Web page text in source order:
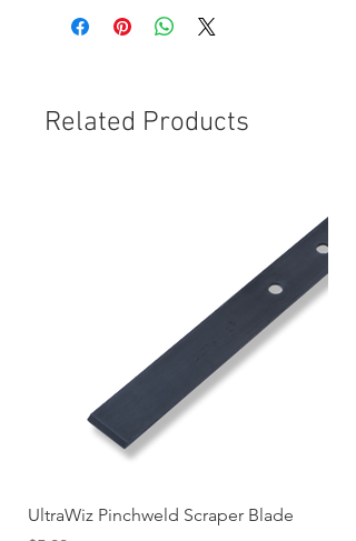
Related Products
UltraWiz Pinchweld Scraper Blade